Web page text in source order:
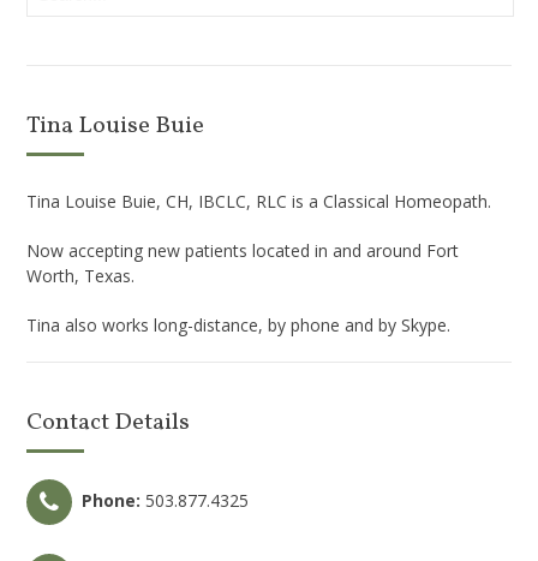
Tina Louise Buie
Tina Louise Buie, CH, IBCLC, RLC is a Classical Homeopath.
Now accepting new patients located in and around Fort
Worth, Texas.
Tina also works long-distance, by phone and by Skype.
Contact Details
Phone: 503.877.4325